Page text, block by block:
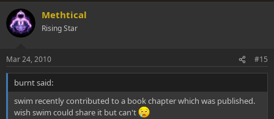
Methtical
Rising Star
Mar 24, 2010 #15
burnt said:
swim recently contributed to a book chapter which was published.
wish swim could share it but can't